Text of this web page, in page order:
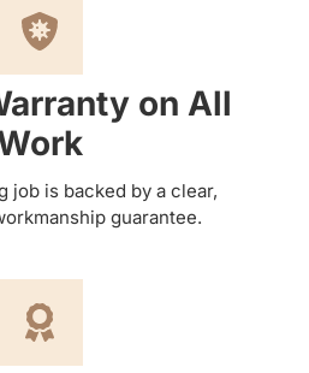
on All
job is backed by a clear,
guarantee.